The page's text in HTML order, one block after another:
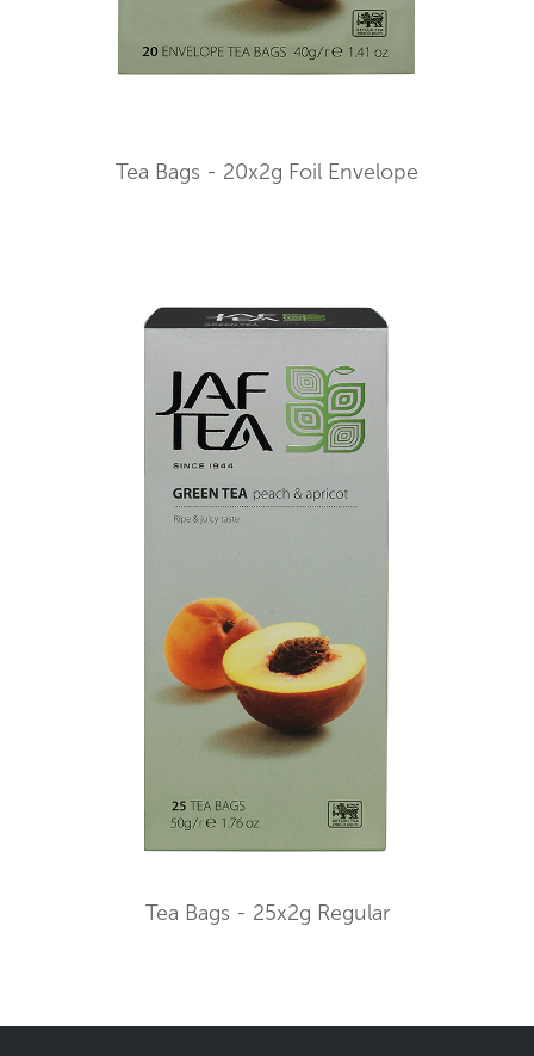
Tea Bags - 20x2g Foil Envelope
Tea Bags - 25x2g Regular